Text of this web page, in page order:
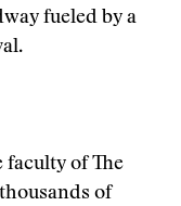
fueled by a
faculty of The
of